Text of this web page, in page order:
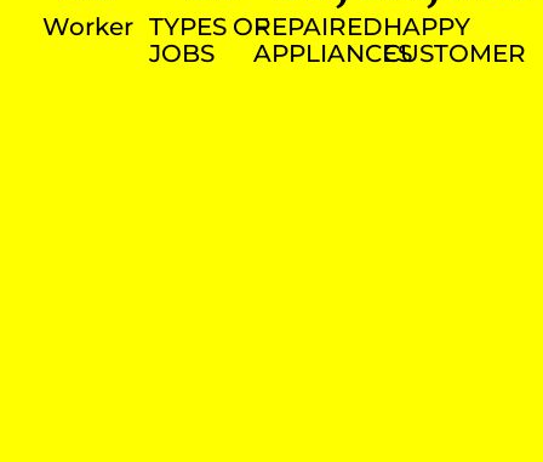
Worker TYPES OF
JOBS
REPAIRED
APPLIANCES
HAPPY
CUSTOMER